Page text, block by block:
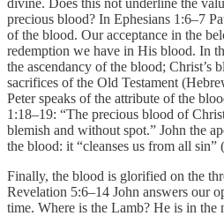
precious blood? In Ephesians 1:6–7
of the blood. Our acceptance in the
redemption we have in His blood. In
the ascendancy of the blood; Christ’s
sacrifices of the Old Testament
Peter speaks of the attribute of the
1:18–19: “The precious blood of
blemish and without spot.” John the
the blood: it “cleanses us from all sin”
Finally, the blood is glorified on the
Revelation 5:6–14 John answers our
time. Where is the Lamb? He is in the